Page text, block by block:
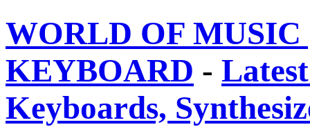
WORLD OF
KEYBOARD -
Keyboards,